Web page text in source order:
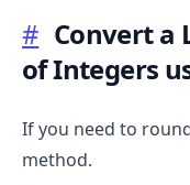
# Convert a
of Integers
If you need to
method.